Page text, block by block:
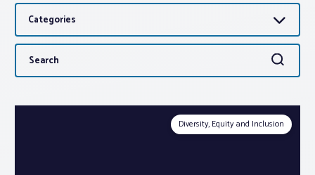
Advocacy
About PAR
Log In
Categories
Search
for:
Search
Diversity, Equity and Inclusion